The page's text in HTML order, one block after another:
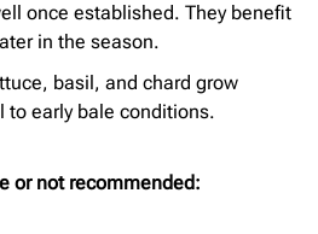
once established. They benefit
in the season.
basil, and chard grow
to early bale conditions.
or not recommended: